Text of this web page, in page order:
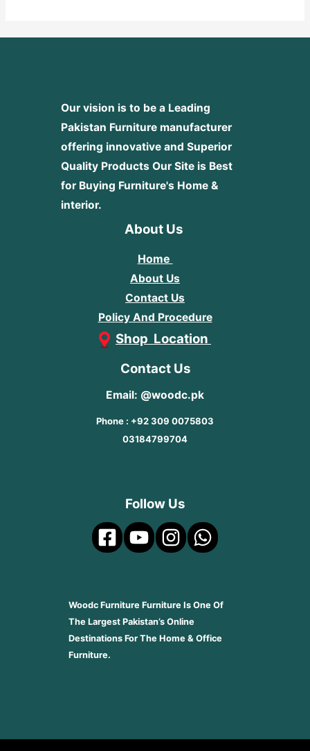
Our vision is to be a Leading
Pakistan Furniture manufacturer
offering innovative and Superior
Quality Products Our Site is Best
for Buying Furniture's Home &
interior.
About Us
Home
About Us
Contact Us
Policy And Procedure
Shop Location
Contact Us
Email: @woodc.pk
Phone : +92 309 0075803
03184799704
Follow Us
Woodc Furniture Furniture Is One Of
The Largest Pakistan’s Online
Destinations For The Home & Office
Furniture.